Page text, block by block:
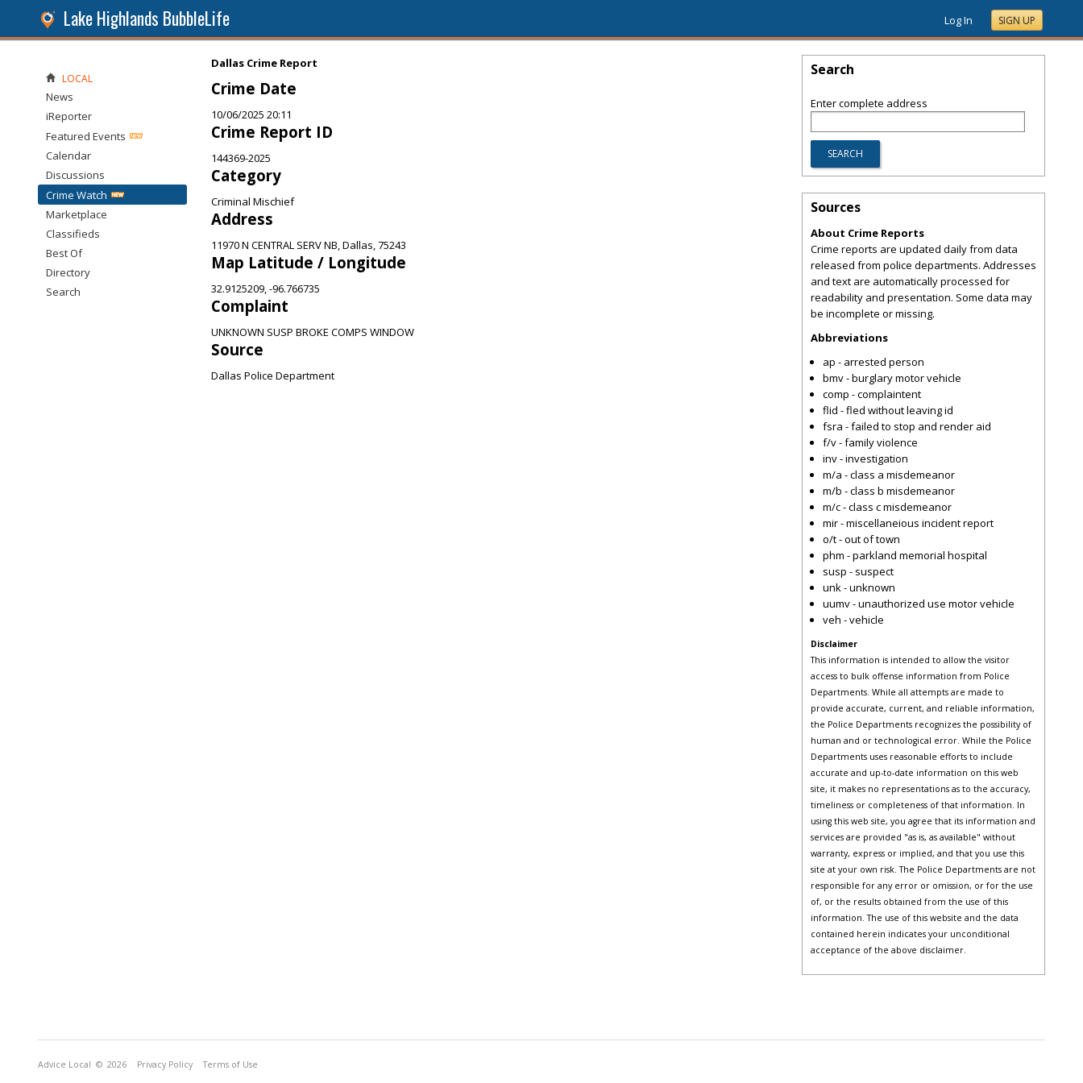
Lake Highlands BubbleLife Log In SIGN UP
Dallas Crime Report
Crime Date
10/06/2025 20:11
Crime Report ID
144369-2025
Category
Criminal Mischief
Address
11970 N CENTRAL SERV NB, Dallas, 75243
Map Latitude / Longitude
32.9125209, -96.766735
Complaint
UNKNOWN SUSP BROKE COMPS WINDOW
Source
Dallas Police Department
LOCAL
News
iReporter
Featured Events
Calendar
Discussions
Crime Watch
Marketplace
Classifieds
Best Of
Directory
Search
Search
Enter complete address
Sources
About Crime Reports
Crime reports are updated daily from data
released from police departments. Addresses
and text are automatically processed for
readability and presentation. Some data may
be incomplete or missing.
Abbreviations
ap - arrested person
bmv - burglary motor vehicle
comp - complaintent
flid - fled without leaving id
fsra - failed to stop and render aid
f/v - family violence
inv - investigation
m/a - class a misdemeanor
m/b - class b misdemeanor
m/c - class c misdemeanor
mir - miscellaneious incident report
o/t - out of town
phm - parkland memorial hospital
susp - suspect
unk - unknown
uumv - unauthorized use motor vehicle
veh - vehicle
Disclaimer
This information is intended to allow the visitor
access to bulk offense information from Police
Departments. While all attempts are made to
provide accurate, current, and reliable information,
the Police Departments recognizes the possibility of
human and or technological error. While the Police
Departments uses reasonable efforts to include
accurate and up-to-date information on this web
site, it makes no representations as to the accuracy,
timeliness or completeness of that information. In
using this web site, you agree that its information and
services are provided "as is, as available" without
warranty, express or implied, and that you use this
site at your own risk. The Police Departments are not
responsible for any error or omission, or for the use
of, or the results obtained from the use of this
information. The use of this website and the data
contained herein indicates your unconditional
acceptance of the above disclaimer.
Advice Local © 2026 Privacy Policy Terms of Use